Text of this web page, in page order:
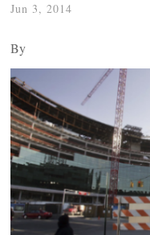
Jun 3, 2014
By